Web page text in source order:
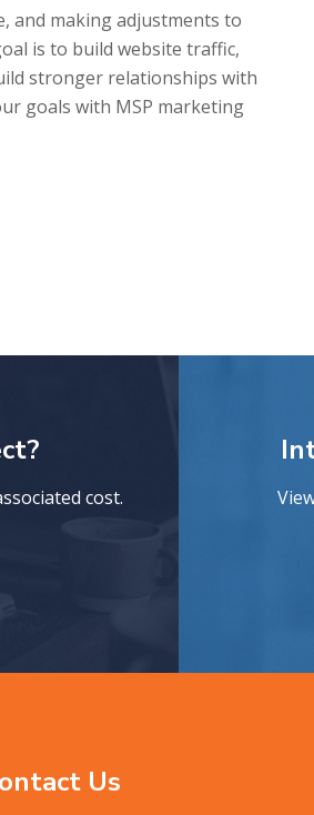
and making adjustments to
is to build website traffic,
stronger relationships with
goals with MSP marketing
cost.
Us